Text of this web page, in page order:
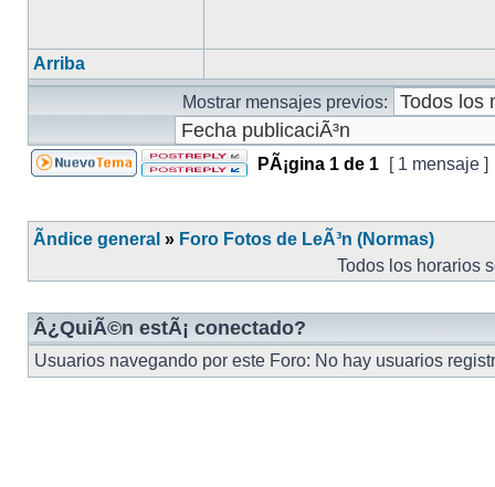
Arriba
Mostrar mensajes previos:
PÃ¡gina 1 de 1 [ 1 mensaje ]
Ãndice general » Foro Fotos de LeÃ³n (Normas)
Todos los horarios
Â¿QuiÃ©n estÃ¡ conectado?
Usuarios navegando por este Foro: No hay usuarios